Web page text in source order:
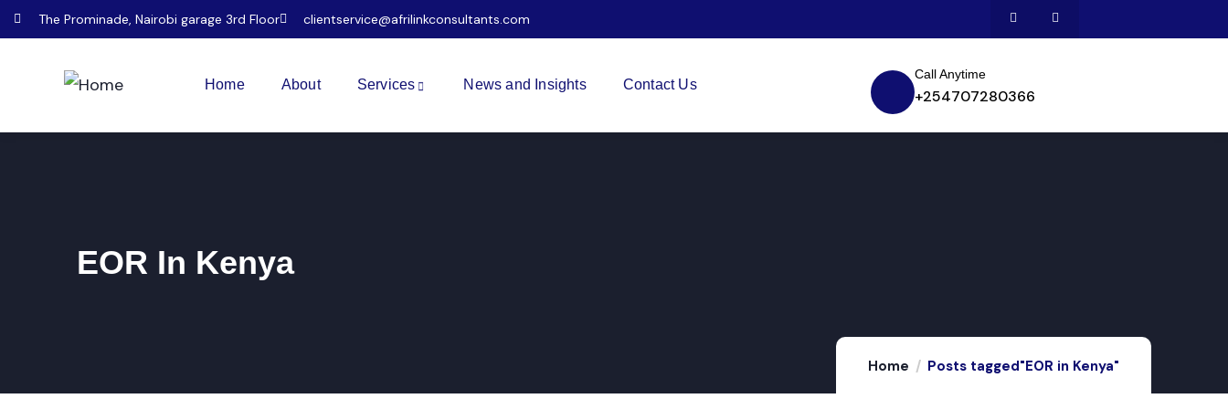
The Prominade, Nairobi garage 3rd Floor clientservice@afrilinkconsultants.com
Home About Services News and Insights Contact Us
Call Anytime
+254707280366
EOR In Kenya
Home Posts tagged"EOR in Kenya"